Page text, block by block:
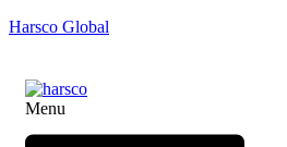
Harsco Global
Menu